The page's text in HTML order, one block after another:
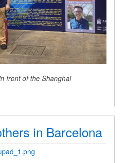
front of the Shanghai
in Barcelona